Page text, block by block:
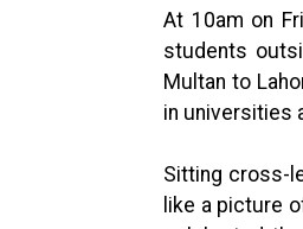
At 10am on
students
Multan to
in universities
Sitting cross-
like a picture